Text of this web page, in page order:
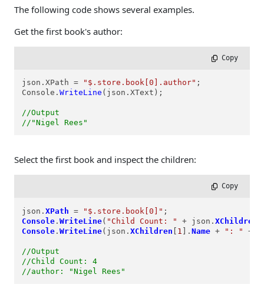
The following code shows several examples.
Get the first book's author:
Copy
json.XPath = "$.store.book[0].author" ;
Console.WriteLine (json.XText);
//Output
//"Nigel Rees"
Select the first book and inspect the children:
Copy
json.XPath = "$.store.book[0]"
Console .WriteLine( "Child Count: " + json.XChildren
Console .WriteLine(json.XChildren [ 1 ].Name + ": " +
//Output
//Child Count: 4
//author: "Nigel Rees"